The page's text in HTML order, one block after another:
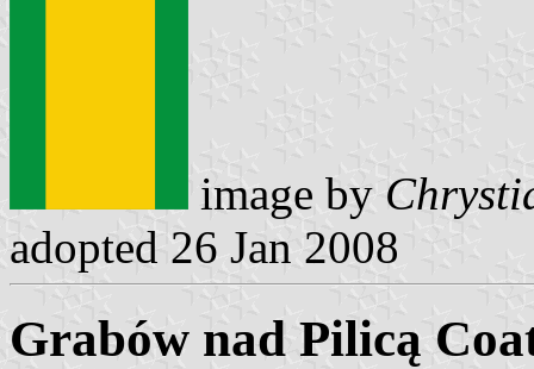
image by
adopted 26 Jan 2008
Grabów nad Pilicą